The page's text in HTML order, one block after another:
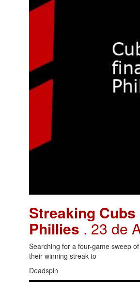
Streaking
Phillies . 23 de
Searching for a four-game sweep
their winning streak to
Deadspin